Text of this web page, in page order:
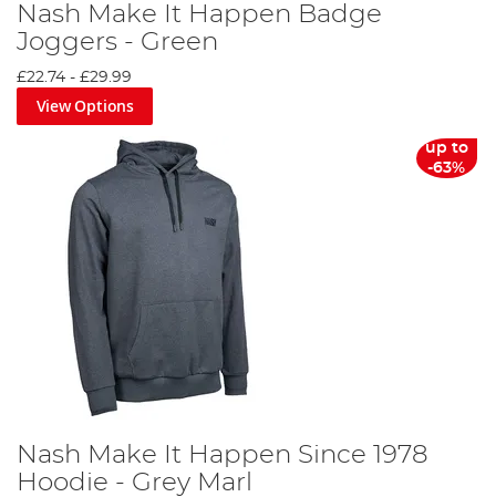
Nash Make It Happen Badge
Joggers - Green
£22.74 - £29.99
View Options
up to
-63%
Nash Make It Happen Since 1978
Hoodie - Grey Marl